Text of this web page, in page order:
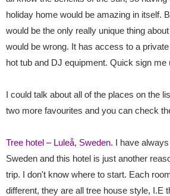
holiday home would be amazing in itself.
would be the only really unique thing
would be wrong. It has access to a
hot tub and DJ equipment. Quick sign me
I could talk about all of the places on the
two more favourites and you can check
Tree hotel – Luleå, Sweden. I have
Sweden and this hotel is just another
trip. I don't know where to start. Each
different, they are all tree house style, I.E